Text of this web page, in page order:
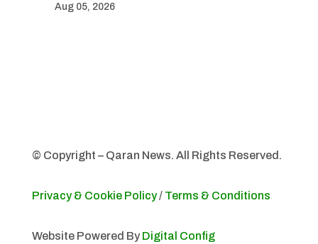
Aug 05, 2026
© Copyright – Qaran News. All Rights Reserved.
Privacy & Cookie Policy/ Terms & Conditions
Website Powered By Digital Config